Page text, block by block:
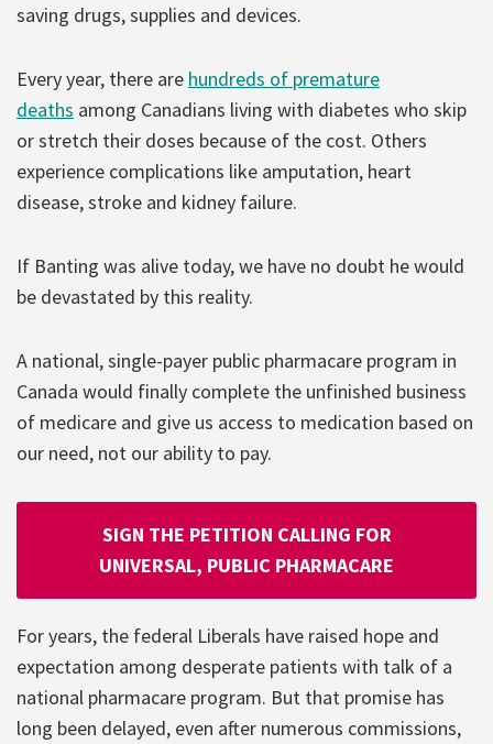
saving drugs, supplies and devices.
Every year, there are hundreds of premature
deaths among Canadians living with diabetes who skip
or stretch their doses because of the cost. Others
experience complications like amputation, heart
disease, stroke and kidney failure.
If Banting was alive today, we have no doubt he would
be devastated by this reality.
A national, single-payer public pharmacare program in
Canada would finally complete the unfinished business
of medicare and give us access to medication based on
our need, not our ability to pay.
SIGN THE PETITION CALLING FOR
UNIVERSAL, PUBLIC PHARMACARE
For years, the federal Liberals have raised hope and
expectation among desperate patients with talk of a
national pharmacare program. But that promise has
long been delayed, even after numerous commissions,